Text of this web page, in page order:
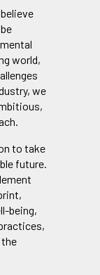
world,
we
to take
future.
being,